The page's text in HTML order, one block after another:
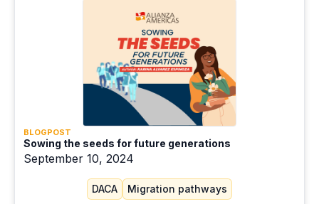
Racism and ethnicity
Root causes of migration
Slow onset events
Social welfare
Sudden onset events
BLOGPOST
Sowing the seeds for future generations
September 10, 2024
DACA Migration pathways